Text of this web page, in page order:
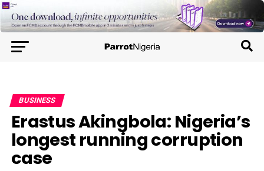
BUSINESS
Erastus Akingbola: Nigeria’s
longest running corruption
case